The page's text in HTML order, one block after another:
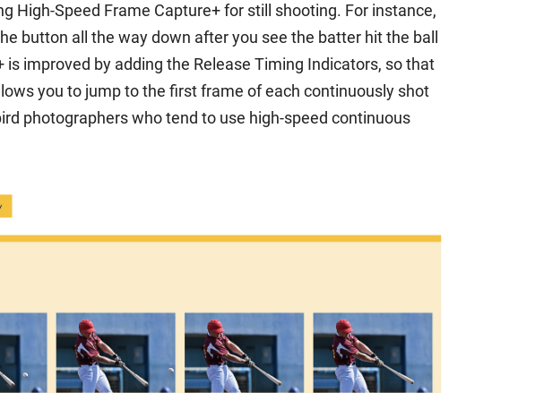
High-Speed Frame Capture+ for still shooting. For instance,
button all the way down after you see the batter hit the ball
improved by adding the Release Timing Indicators, so that
you to jump to the first frame of each continuously shot
photographers who tend to use high-speed continuous